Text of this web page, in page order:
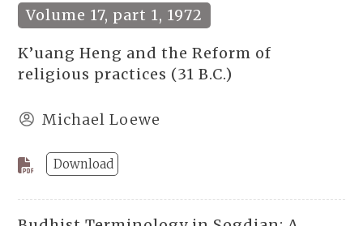
Volume 17, part 1, 1972
K’uang Heng and the Reform of
religious practices (31 B.C.)
Michael Loewe
Download